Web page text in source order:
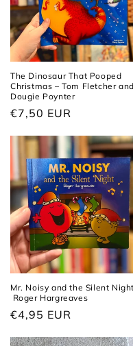
The Dinosaur That Pooped
Christmas – Tom Fletcher and
Dougie Poynter
Regular
€7,50 EUR
Mr. Noisy and the Silent
Roger Hargreaves
Regular
€4,95 EUR